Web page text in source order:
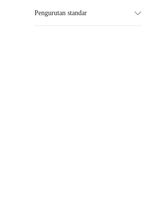
Pengurutan standar